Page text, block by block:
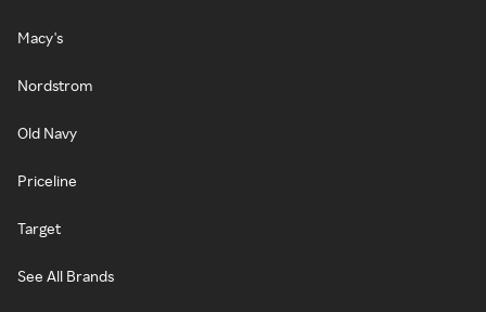
Macy's
Nordstrom
Old Navy
Priceline
Target
See All Brands